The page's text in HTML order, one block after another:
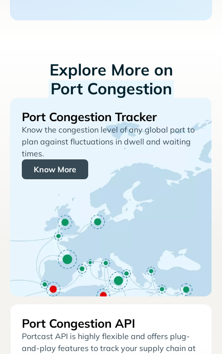
Explore More on
Port Congestion
Port Congestion Tracker
Know the congestion level of any global port to
plan against fluctuations in dwell and waiting
times.
Know More
Port Congestion API
Portcast API is highly flexible and offers plug-
and-play features to track your supply chain at